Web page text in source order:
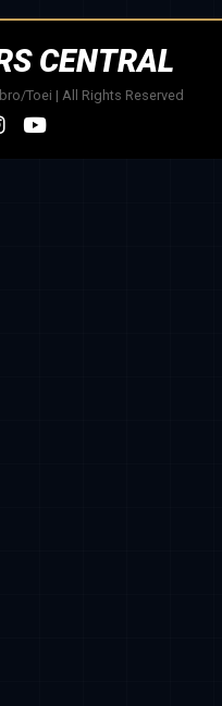
CENTRAL
Toei | All Rights Reserved